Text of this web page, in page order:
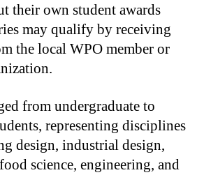
their own student awards
may qualify by receiving
the local WPO member or
from undergraduate to
representing disciplines
design, industrial design,
science, engineering, and